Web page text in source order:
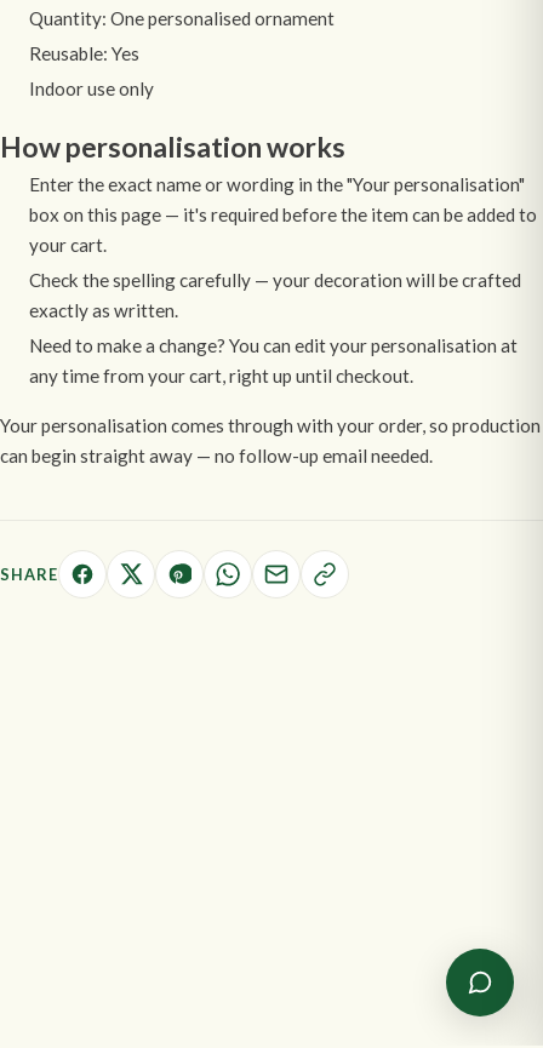
Quantity: One personalised ornament
Reusable: Yes
Indoor use only
How personalisation works
Enter the exact name or wording in the "Your personalisation"
box on this page — it's required before the item can be added to
your cart.
Check the spelling carefully — your decoration will be crafted
exactly as written.
Need to make a change? You can edit your personalisation at
any time from your cart, right up until checkout.
Your personalisation comes through with your order, so production
can begin straight away — no follow-up email needed.
SHARE